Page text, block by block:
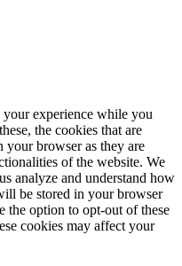
experience while you
the cookies that are
your browser as they are
of the website. We
analyze and understand how
be stored in your browser
the option to opt-out of these
cookies may affect your